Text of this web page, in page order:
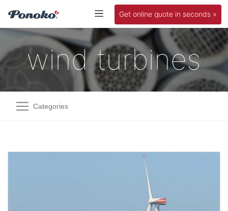
Get online quote in seconds »
wind turbines
Categories